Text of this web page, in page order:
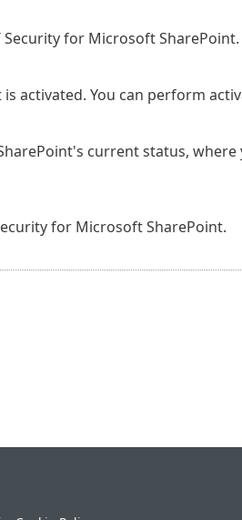
for Microsoft SharePoint.
activated. You can perform
current status, where
for Microsoft SharePoint.